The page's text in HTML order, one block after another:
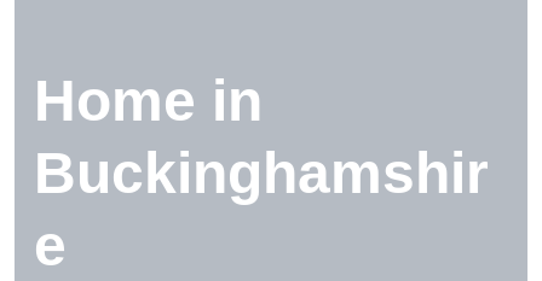
Home in
Buckinghamshir
e